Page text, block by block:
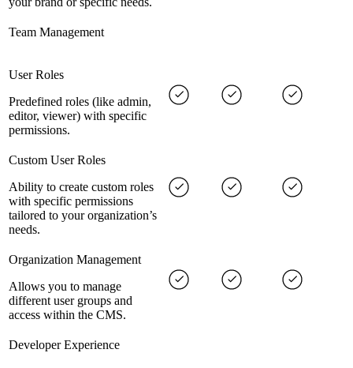
Team Management
User Roles
Predefined roles (like admin,
editor, viewer) with specific
permissions.
Custom User Roles
Ability to create custom roles
with specific permissions
tailored to your organization’s
needs.
Organization Management
Allows you to manage
different user groups and
access within the CMS.
Developer Experience